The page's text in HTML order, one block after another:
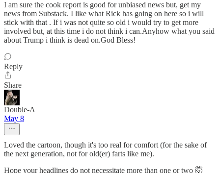
I am sure the cook report is good for unbiased news but, get my
news from Substack. I like what Rick has going on here so i will
stick with that . If i was not quite so old i would try to get more
involved but, at this time i do not think i can.Anyhow what you said
about Trump i think is dead on.God Bless!
Reply
Share
Double-A
May 8
Loved the cartoon, though it's too real for comfort (for the sake of
the next generation, not for old(er) farts like me).
Hope your headlines do not necessitate more than one or two 🤯